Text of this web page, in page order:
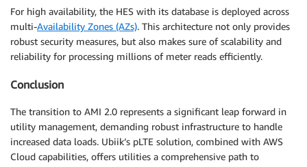
For high availability, the HES with its database is deployed across
multi-Availability Zones (AZs). This architecture not only provides
robust security measures, but also makes sure of scalability and
reliability for processing millions of meter reads efficiently.
Conclusion
The transition to AMI 2.0 represents a significant leap forward in
utility management, demanding robust infrastructure to handle
increased data loads. Ubiik’s pLTE solution, combined with AWS
Cloud capabilities, offers utilities a comprehensive path to